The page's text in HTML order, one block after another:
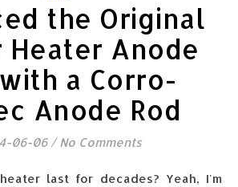
the Original
Heater Anode
a Corro-
Anode Rod
06-06 / No Comments